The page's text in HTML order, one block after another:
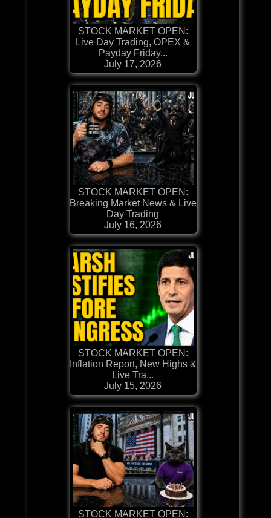
STOCK MARKET OPEN:
Live Day Trading, OPEX &
Payday Friday...
July 17, 2026
STOCK MARKET OPEN:
Breaking Market News & Live
Day Trading
July 16, 2026
STOCK MARKET OPEN:
Inflation Report, New Highs &
Live Tra...
July 15, 2026
STOCK MARKET OPEN: